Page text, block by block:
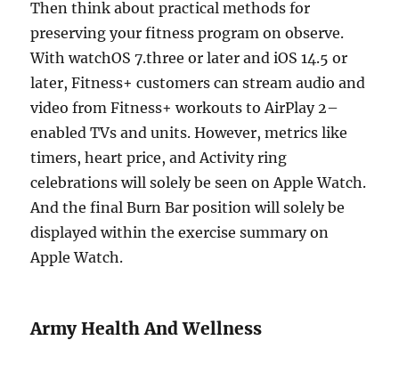
Then think about practical methods for
preserving your fitness program on observe.
With watchOS 7.three or later and iOS 14.5 or
later, Fitness+ customers can stream audio and
video from Fitness+ workouts to AirPlay 2–
enabled TVs and units. However, metrics like
timers, heart price, and Activity ring
celebrations will solely be seen on Apple Watch.
And the final Burn Bar position will solely be
displayed within the exercise summary on
Apple Watch.
Army Health And Wellness